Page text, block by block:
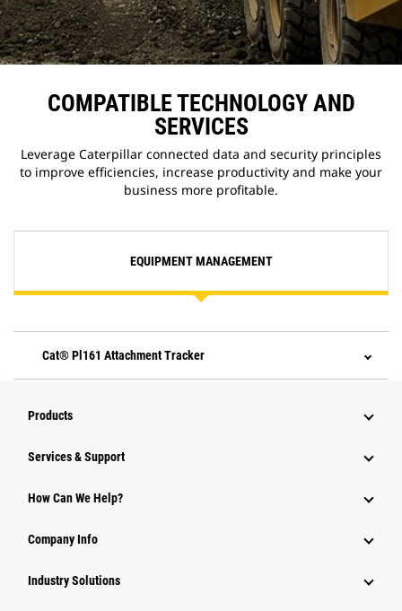
COMPATIBLE TECHNOLOGY AND
SERVICES
Leverage Caterpillar connected data and security principles
to improve efficiencies, increase productivity and make your
business more profitable.
EQUIPMENT MANAGEMENT
Cat® Pl161 Attachment Tracker
Products
Services & Support
How Can We Help?
Company Info
Industry Solutions